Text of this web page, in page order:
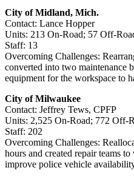
City of Midland, Mich.
Contact: Lance Hopper
Units: 213 On-Road; 57 Off-
Staff: 13
Overcoming Challenges:
converted into two maintenance
equipment for the workspace to
City of Milwaukee
Contact: Jeffrey Tews, CPFP
Units: 2,525 On-Road; 772 Off-
Staff: 202
Overcoming Challenges:
hours and created repair teams
improve police vehicle